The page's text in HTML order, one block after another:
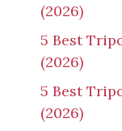
(2026)
5 Best
(2026)
5 Best
(2026)